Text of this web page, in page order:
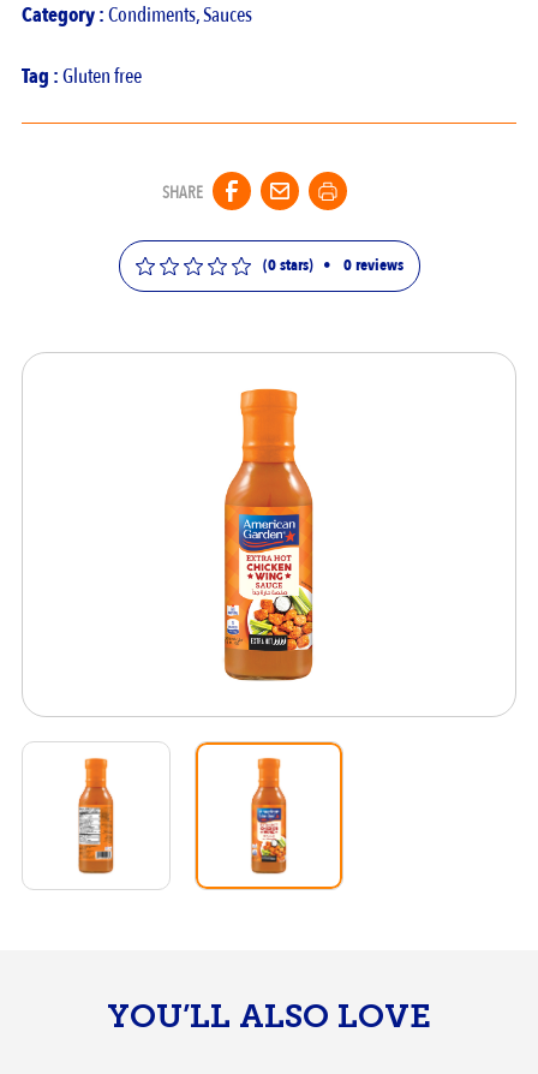
Category :Condiments,Sauces
Tag :Gluten free
SHARE
(0 stars) • 0reviews
YOU’LL ALSO LOVE